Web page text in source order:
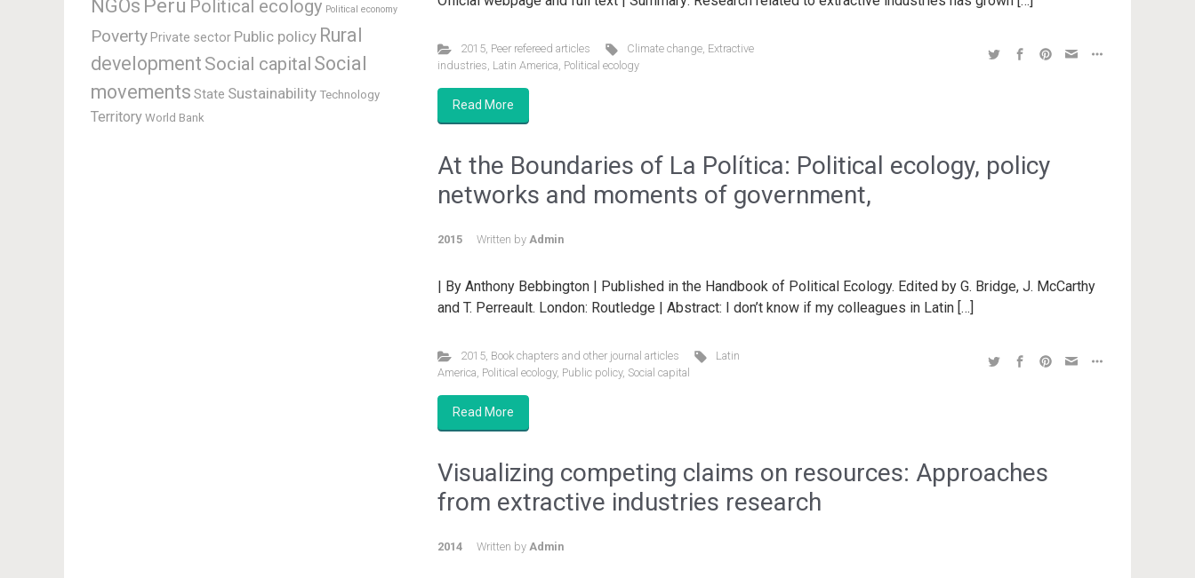
2015, Peer refereed articles Climate change, Extractive
industries, Latin America, Political ecology
Read More
At the Boundaries of La Política: Political ecology, policy
networks and moments of government,
2015 Written by Admin
| By Anthony Bebbington | Published in the Handbook of Political Ecology. Edited by G. Bridge, J. McCarthy
and T. Perreault. London: Routledge | Abstract: I don’t know if my colleagues in Latin […]
2015, Book chapters and other journal articles
Latin
America, Political ecology, Public policy, Social capital
Read More
Visualizing competing claims on resources: Approaches
from extractive industries research
2014 Written by Admin
NGOs Peru Political ecology Political economy
Poverty Private sector Public policy Rural
development Social capital Social
movements State Sustainability Technology
Territory World Bank